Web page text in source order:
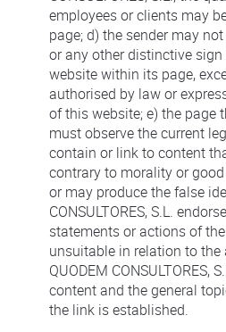
employees or clients may
page; d) the sender may
or any other distinctive
website within its page,
authorised by law or
of this website; e) the page
must observe the current
contain or link to content
contrary to morality or
or may produce the false
CONSULTORES, S.L.
statements or actions of
unsuitable in relation to
QUODEM CONSULTORES,
content and the general
the link is established.